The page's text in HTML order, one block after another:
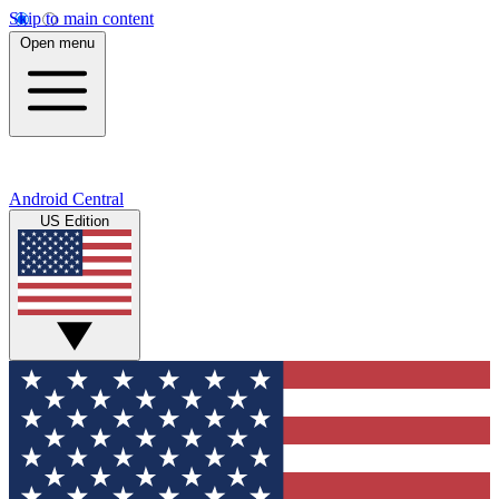
Skip to main content
Open menu
Android Central
US Edition